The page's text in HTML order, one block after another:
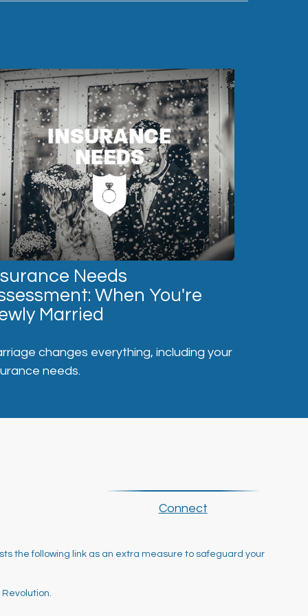
Needs
When You're
Married
changes everything, including your
needs.
Connect
the following link as an extra measure to safeguard your